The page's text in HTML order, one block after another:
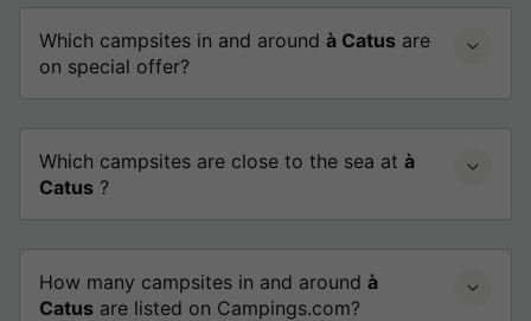
Which campsites in and around à Catus are
on special offer?
Which campsites are close to the sea at à
Catus ?
How many campsites in and around à
Catus are listed on Campings.com?